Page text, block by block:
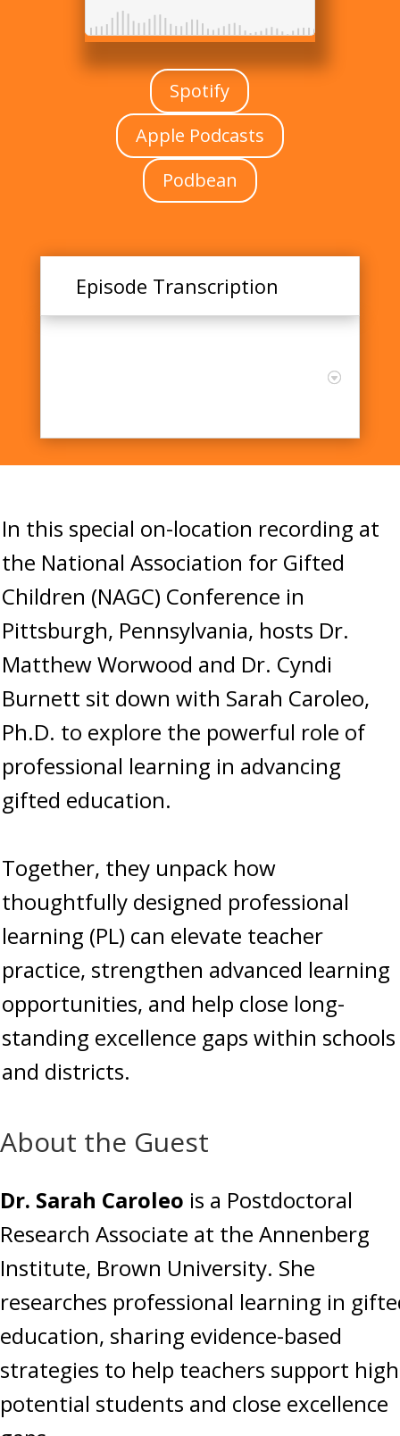
Spotify
Apple Podcasts
Podbean
Episode Transcription
In this special on-location recording at
the National Association for Gifted
Children (NAGC) Conference in
Pittsburgh, Pennsylvania, hosts Dr.
Matthew Worwood and Dr. Cyndi
Burnett sit down with Sarah Caroleo,
Ph.D. to explore the powerful role of
professional learning in advancing
gifted education.
Together, they unpack how
thoughtfully designed professional
learning (PL) can elevate teacher
practice, strengthen advanced learning
opportunities, and help close long-
standing excellence gaps within schools
and districts.
About the Guest
Dr. Sarah Caroleo is a Postdoctoral
Research Associate at the Annenberg
Institute, Brown University. She
researches professional learning in
education, sharing evidence-based
strategies to help teachers support
potential students and close excellence